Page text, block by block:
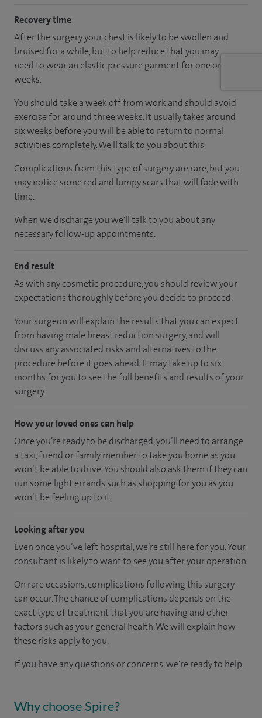
Recovery time
After the surgery your chest is likely to be swollen and
bruised for a while, but to help reduce that you may
need to wear an elastic pressure garment for one or two
weeks.
You should take a week off from work and should avoid
exercise for around three weeks. It usually takes around
six weeks before you will be able to return to normal
activities completely. We'll talk to you about this.
Complications from this type of surgery are rare, but you
may notice some red and lumpy scars that will fade with
time.
When we discharge you we'll talk to you about any
necessary follow-up appointments.
End result
As with any cosmetic procedure, you should review your
expectations thoroughly before you decide to proceed.
Your surgeon will explain the results that you can expect
from having male breast reduction surgery, and will
discuss any associated risks and alternatives to the
procedure before it goes ahead. It may take up to six
months for you to see the full benefits and results of your
surgery.
How your loved ones can help
Once you’re ready to be discharged, you’ll need to arrange
a taxi, friend or family member to take you home as you
won’t be able to drive. You should also ask them if they can
run some light errands such as shopping for you as you
won’t be feeling up to it.
Looking after you
Even once you’ve left hospital, we’re still here for you. Your
consultant is likely to want to see you after your operation.
On rare occasions, complications following this surgery
can occur. The chance of complications depends on the
exact type of treatment that you are having and other
factors such as your general health. We will explain how
these risks apply to you.
If you have any questions or concerns, we're ready to help.
Why choose Spire?